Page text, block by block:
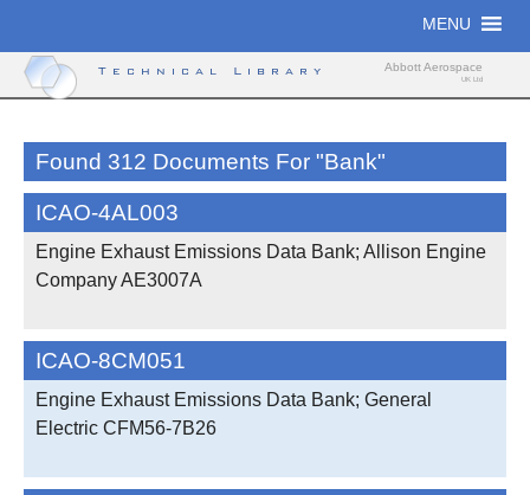
content
MENU
Technical Library Abbott Aerospace
UK Ltd
Found 312 Documents For "bank"
ICAO-4AL003
Engine Exhaust Emissions Data Bank; Allison Engine
Company AE3007A
ICAO-8CM051
Engine Exhaust Emissions Data Bank; General
Electric CFM56-7B26